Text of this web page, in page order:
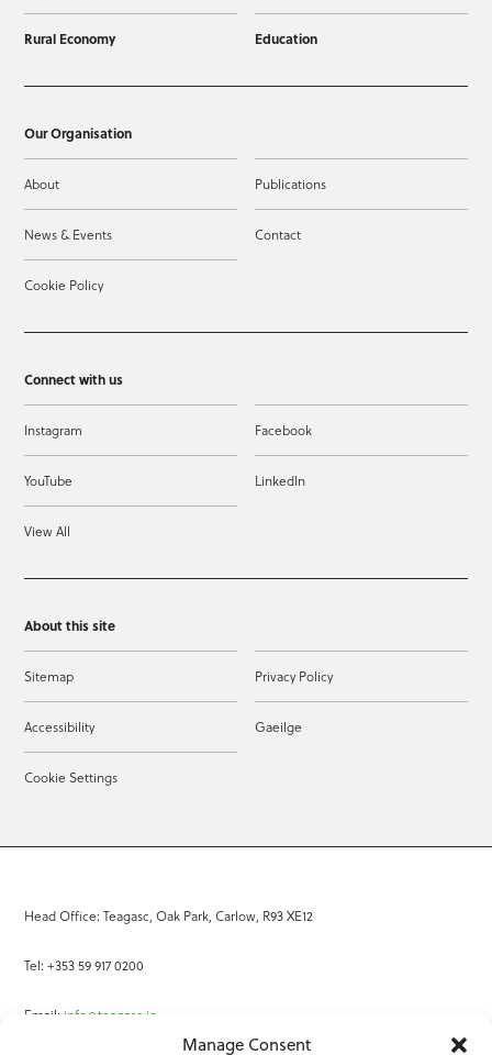
Manage Consent
Rural Economy Education
Our Organisation
About Publications
News & Events Contact
Cookie Policy
Connect with us
Instagram Facebook
YouTube LinkedIn
View All
About this site
Sitemap Privacy Policy
Accessibility Gaeilge
Cookie Settings
Head Office: Teagasc, Oak Park, Carlow, R93 XE12
Tel: +353 59 917 0200
Email: info@teagasc.ie